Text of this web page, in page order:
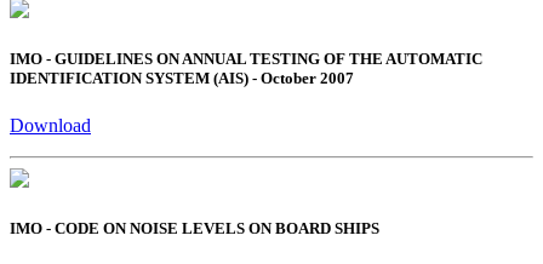
IMO - GUIDELINES ON ANNUAL TESTING OF THE AUTOMATIC
IDENTIFICATION SYSTEM (AIS) - October 2007
Download
IMO - CODE ON NOISE LEVELS ON BOARD SHIPS